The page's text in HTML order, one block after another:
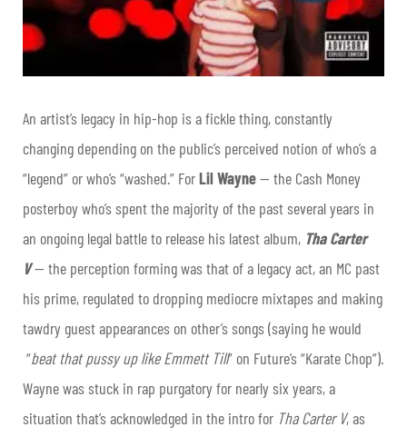
An artist’s legacy in hip-hop is a fickle thing, constantly
changing depending on the public’s perceived notion of who’s a
“legend” or who’s “washed.” ForLil Wayne— the Cash Money
posterboy who’s spent the majority of the past several years in
an ongoing legal battle to release his latest album, Tha Carter
V— the perception forming was that of a legacy act, an MC past
his prime, regulated to dropping mediocre mixtapes and making
tawdry guest appearances on other’s songs (saying he would
“beat that pussy up like Emmett Till” on Future’s “Karate Chop”).
Wayne was stuck in rap purgatory for nearly six years, a
situation that’s acknowledged in the intro for Tha Carter V, as